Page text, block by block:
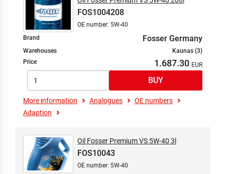
FOS1004208
OE number: 5W-40
Brand
Fosser Germany
Warehouses
Kaunas (3)
Price
1.687.30
More information Analogues
OE numbers
Adaption
Oil Fosser Premium VS 5W-40 3l
FOS10043
OE number: 5W-40